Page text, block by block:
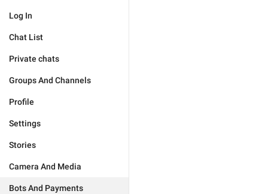
Log In
Chat List
Private chats
Groups And Channels
Profile
Settings
Stories
Camera And Media
Bots And Payments